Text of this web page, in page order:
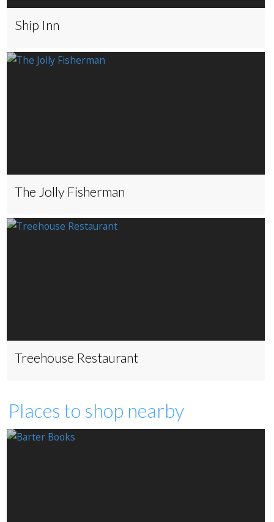
Ship Inn
The Jolly Fisherman
Treehouse Restaurant
Places to shop nearby